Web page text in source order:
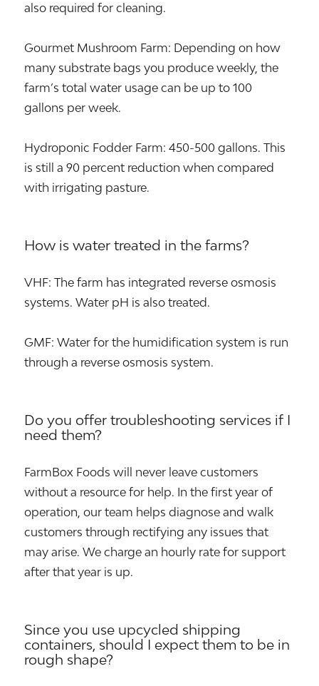
also required for cleaning.
Gourmet Mushroom Farm: Depending on how
many substrate bags you produce weekly, the
farm’s total water usage can be up to 100
gallons per week.
Hydroponic Fodder Farm: 450-500 gallons. This
is still a 90 percent reduction when compared
with irrigating pasture.
How is water treated in the farms?
VHF: The farm has integrated reverse osmosis
systems. Water pH is also treated.
GMF: Water for the humidification system is run
through a reverse osmosis system.
Do you offer troubleshooting services if I
need them?
FarmBox Foods will never leave customers
without a resource for help. In the first year of
operation, our team helps diagnose and walk
customers through rectifying any issues that
may arise. We charge an hourly rate for support
after that year is up.
Since you use upcycled shipping
containers, should I expect them to be in
rough shape?